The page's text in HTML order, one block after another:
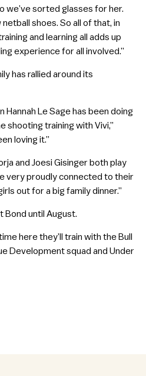
we’ve sorted glasses for her.
shoes. So all of that, in
and learning all adds up
experience for all involved.”
has rallied around its
Hannah Le Sage has been doing
shooting training with Vivi,”
loving it.”
and Joesi Gisinger both play
very proudly connected to their
out for a big family dinner.”
Bond until August.
here they’ll train with the Bull
Development squad and Under